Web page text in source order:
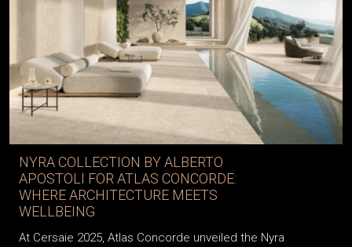
NYRA COLLECTION BY ALBERTO
APOSTOLI FOR ATLAS CONCORDE:
WHERE ARCHITECTURE MEETS
WELLBEING
At Cersaie 2025, Atlas Concorde unveiled the Nyra